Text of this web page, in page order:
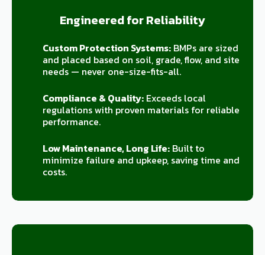
Engineered for Reliability
Custom Protection Systems:BMPs are sized
and placed based on soil, grade, flow, and site
needs — never one-size-fits-all.
Compliance & Quality:Exceeds local
regulations with proven materials for reliable
performance.
Low Maintenance, Long Life:Built to
minimize failure and upkeep, saving time and
costs.